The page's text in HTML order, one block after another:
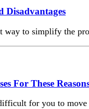
Disadvantages
way to simplify the
For These
for you to